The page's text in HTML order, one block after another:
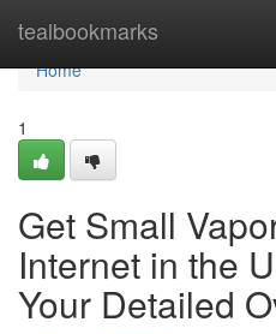
tealbookmarks
Home
Home
1
Get Small
Internet in the
Your Detailed